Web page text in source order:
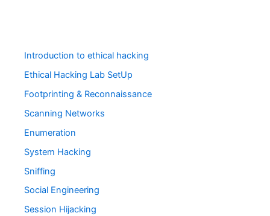
Introduction to ethical hacking
Ethical Hacking Lab SetUp
Footprinting & Reconnaissance
Scanning Networks
Enumeration
System Hacking
Sniffing
Social Engineering
Session Hijacking